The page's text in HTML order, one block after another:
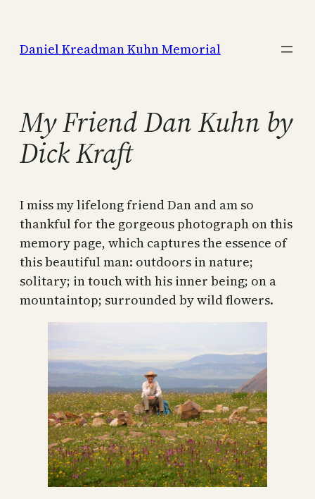
content
Daniel Kreadman Kuhn Memorial
My Friend Dan Kuhn by
Dick Kraft
I miss my lifelong friend Dan and am so
thankful for the gorgeous photograph on this
memory page, which captures the essence of
this beautiful man: outdoors in nature;
solitary; in touch with his inner being; on a
mountaintop; surrounded by wild flowers.